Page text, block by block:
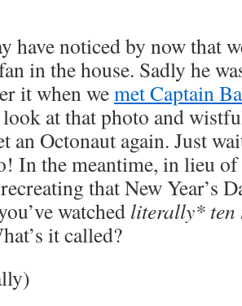
have noticed by now that
in the house. Sadly he
it when wemet Captain
at that photo and
an Octonaut again. Just
In the meantime, in lieu
that New Year’s
watched literally* ten
it called?